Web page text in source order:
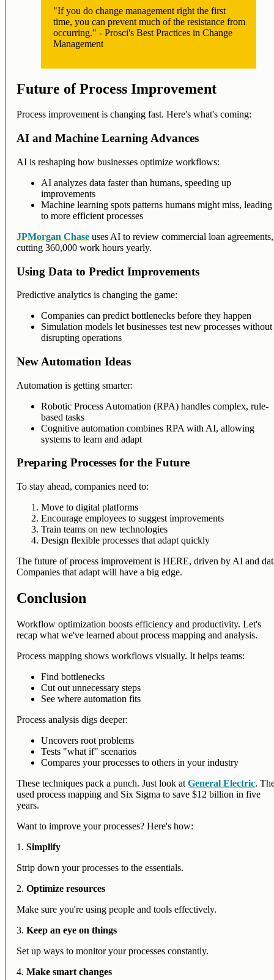
"If you do change management right the first
time, you can prevent much of the resistance from
occurring." - Prosci's Best Practices in Change
Management
Future of Process Improvement
Process improvement is changing fast. Here's what's coming:
AI and Machine Learning Advances
AI is reshaping how businesses optimize workflows:
AI analyzes data faster than humans, speeding up
improvements
Machine learning spots patterns humans might miss, leading
to more efficient processes
JPMorgan Chase uses AI to review commercial loan agreements,
cutting 360,000 work hours yearly.
Using Data to Predict Improvements
Predictive analytics is changing the game:
Companies can predict bottlenecks before they happen
Simulation models let businesses test new processes without
disrupting operations
New Automation Ideas
Automation is getting smarter:
Robotic Process Automation (RPA) handles complex, rule-
based tasks
Cognitive automation combines RPA with AI, allowing
systems to learn and adapt
Preparing Processes for the Future
To stay ahead, companies need to:
Move to digital platforms
Encourage employees to suggest improvements
Train teams on new technologies
Design flexible processes that adapt quickly
The future of process improvement is HERE, driven by AI and
Companies that adapt will have a big edge.
Conclusion
Workflow optimization boosts efficiency and productivity. Let's
recap what we've learned about process mapping and analysis.
Process mapping shows workflows visually. It helps teams:
Find bottlenecks
Cut out unnecessary steps
See where automation fits
Process analysis digs deeper:
Uncovers root problems
Tests "what if" scenarios
Compares your processes to others in your industry
These techniques pack a punch. Just look atGeneral Electric.
used process mapping and Six Sigma to save $12 billion in five
years.
Want to improve your processes? Here's how:
1.Simplify
Strip down your processes to the essentials.
2.Optimize resources
Make sure you're using people and tools effectively.
3.Keep an eye on things
Set up ways to monitor your processes constantly.
4.Make smart changes